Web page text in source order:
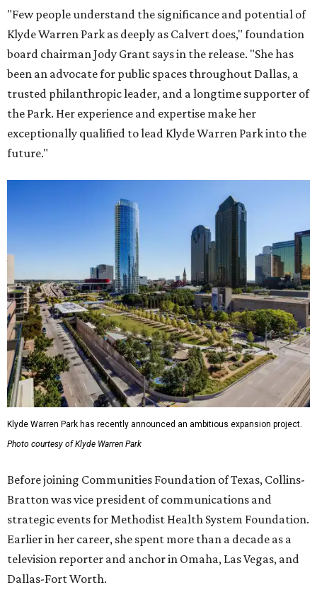
"Few people understand the significance and potential of
Klyde Warren Park as deeply as Calvert does," foundation
board chairman Jody Grant says in the release. "She has
been an advocate for public spaces throughout Dallas, a
trusted philanthropic leader, and a longtime supporter of
the Park. Her experience and expertise make her
exceptionally qualified to lead Klyde Warren Park into the
future."
Klyde Warren Park has recently announced an ambitious expansion project.
Photo courtesy of Klyde Warren Park
Before joining Communities Foundation of Texas, Collins-
Bratton was vice president of communications and
strategic events for Methodist Health System Foundation.
Earlier in her career, she spent more than a decade as a
television reporter and anchor in Omaha, Las Vegas, and
Dallas-Fort Worth.